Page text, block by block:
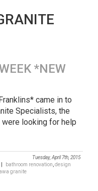
*NEW
came in to
Specialists, the
looking for help
Tuesday, April 7th, 2015
bathroom renovation design
granite